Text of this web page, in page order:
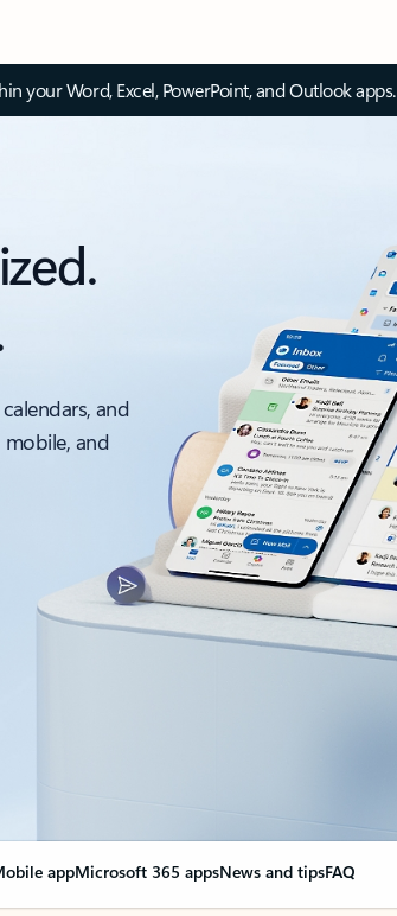
your Word, Excel, PowerPoint, and Outlook apps.
and
and
appMicrosoft 365 appsNews and tipsFAQ